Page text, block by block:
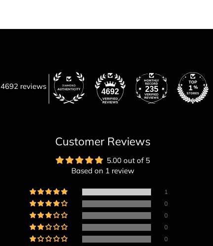
4692 reviews
4692 235
Customer Reviews
5.00 out of 5
Based on 1 review
1
0
0
0
0